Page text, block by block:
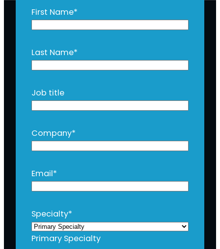
First Name*
Last Name*
Job title
Company*
Email*
Specialty*
Primary Specialty